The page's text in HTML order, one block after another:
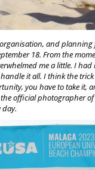
and planning
18. From the
me a little. I had
it all. I think the
you have to take it,
official photographer